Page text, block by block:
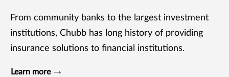
From community banks to the largest investment
institutions, Chubb has long history of providing
insurance solutions to financial institutions.
Learn more